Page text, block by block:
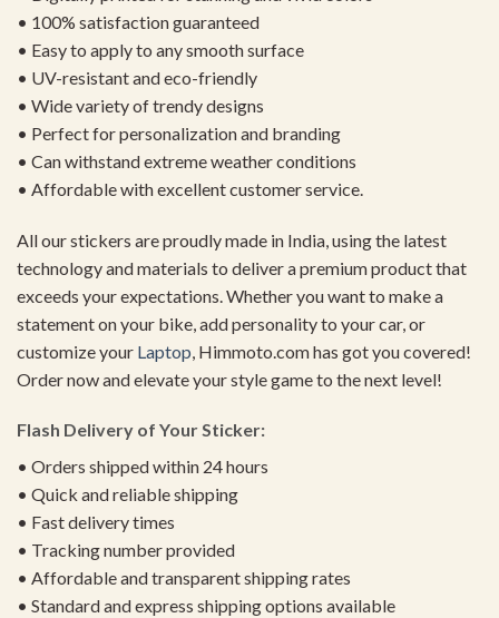
• 100% satisfaction guaranteed
• Easy to apply to any smooth surface
• UV-resistant and eco-friendly
• Wide variety of trendy designs
• Perfect for personalization and branding
• Can withstand extreme weather conditions
• Affordable with excellent customer service.
All our stickers are proudly made in India, using the latest
technology and materials to deliver a premium product that
exceeds your expectations. Whether you want to make a
statement on your bike, add personality to your car, or
customize your Laptop , Himmoto.com has got you covered!
Order now and elevate your style game to the next level!
Flash Delivery of Your Sticker:
• Orders shipped within 24 hours
• Quick and reliable shipping
• Fast delivery times
• Tracking number provided
• Affordable and transparent shipping rates
• Standard and express shipping options available